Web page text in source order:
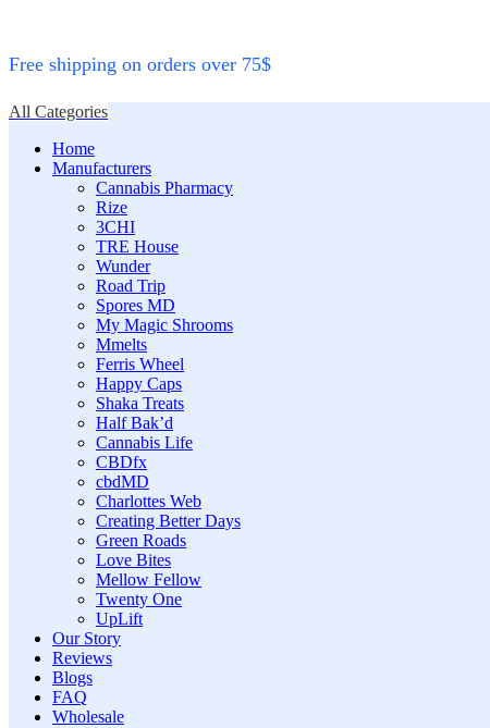
Free shipping on orders over 75$
All Categories
Home
Manufacturers
Cannabis Pharmacy
Rize
3CHI
TRE House
Wunder
Road Trip
Spores MD
My Magic Shrooms
Mmelts
Ferris Wheel
Happy Caps
Shaka Treats
Half Bak’d
Cannabis Life
CBDfx
cbdMD
Charlottes Web
Creating Better Days
Green Roads
Love Bites
Mellow Fellow
Twenty One
UpLift
Our Story
Reviews
Blogs
FAQ
Wholesale